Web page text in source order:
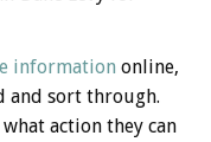
information online,
sort through.
action they can